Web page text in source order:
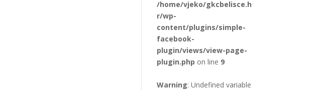
/home/vjeko/gkcbelisce.h
r/wp-
content/plugins/simple-
facebook-
plugin/views/view-page-
plugin.php on line 9
Warning: Undefined variable